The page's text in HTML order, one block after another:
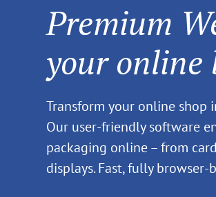
Premium
your online
Transform your online shop
Our user-friendly software
packaging online – from
displays. Fast, fully